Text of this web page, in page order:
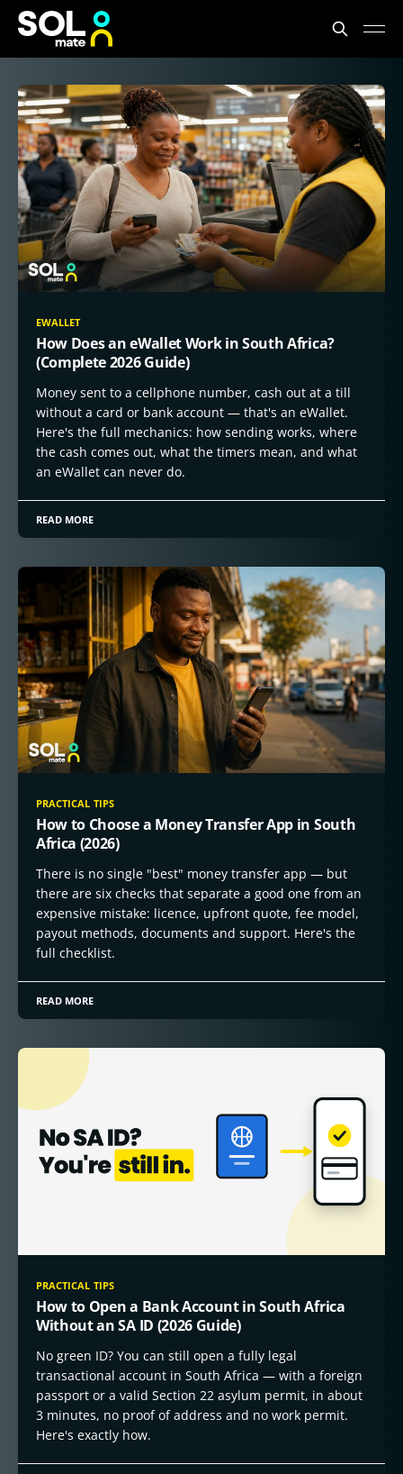
SOLmate Blog
EWALLET
How Does an eWallet Work in South Africa?
(Complete 2026 Guide)
Money sent to a cellphone number, cash out at a till
without a card or bank account — that's an eWallet.
Here's the full mechanics: how sending works, where
the cash comes out, what the timers mean, and what
an eWallet can never do.
READ MORE
PRACTICAL TIPS
How to Choose a Money Transfer App in South
Africa (2026)
There is no single "best" money transfer app — but
there are six checks that separate a good one from an
expensive mistake: licence, upfront quote, fee model,
payout methods, documents and support. Here's the
full checklist.
READ MORE
PRACTICAL TIPS
How to Open a Bank Account in South Africa
Without an SA ID (2026 Guide)
No green ID? You can still open a fully legal
transactional account in South Africa — with a foreign
passport or a valid Section 22 asylum permit, in about
3 minutes, no proof of address and no work permit.
Here's exactly how.